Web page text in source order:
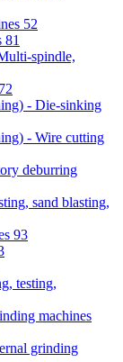
52
81
spindle,
- Die-sinking
- Wire cutting
deburring
sand blasting,
93
testing,
machines
grinding